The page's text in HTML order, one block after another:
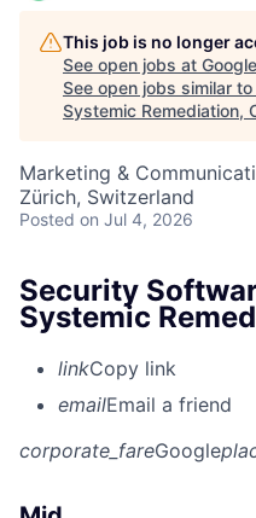
This job is no longer
See open jobs at Google
See open jobs similar to
Systemic Remediation,
Marketing &
Zürich, Switzerland
Posted on Jul 4, 2026
Security
Systemic
linkCopy link
emailEmail a friend
corporate_fareGoogle